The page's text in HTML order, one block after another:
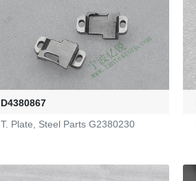
D4380867
T. Plate, Steel Parts G2380230